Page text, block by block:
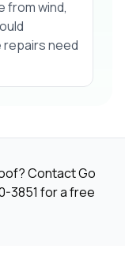
from wind,
need
Contact Go
3851 for a free